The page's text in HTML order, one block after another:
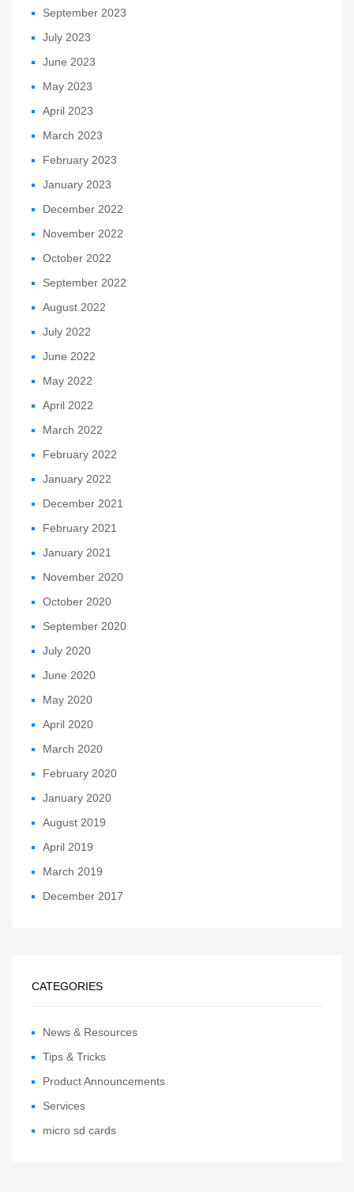
September 2023
July 2023
June 2023
May 2023
April 2023
March 2023
February 2023
January 2023
December 2022
November 2022
October 2022
September 2022
August 2022
July 2022
June 2022
May 2022
April 2022
March 2022
February 2022
January 2022
December 2021
February 2021
January 2021
November 2020
October 2020
September 2020
July 2020
June 2020
May 2020
April 2020
March 2020
February 2020
January 2020
August 2019
April 2019
March 2019
December 2017
CATEGORIES
News & Resources
Tips & Tricks
Product Announcements
Services
micro sd cards